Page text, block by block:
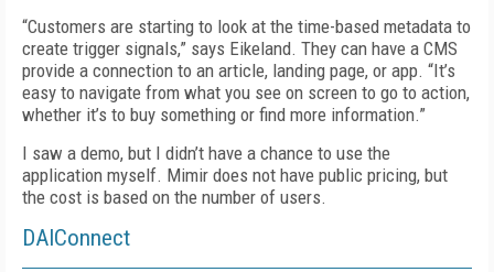
“Customers are starting to look at the time-based metadata to
create trigger signals,” says Eikeland. They can have a CMS
provide a connection to an article, landing page, or app. “It’s
easy to navigate from what you see on screen to go to action,
whether it’s to buy something or find more information.”
I saw a demo, but I didn’t have a chance to use the
application myself. Mimir does not have public pricing, but
the cost is based on the number of users.
DAIConnect